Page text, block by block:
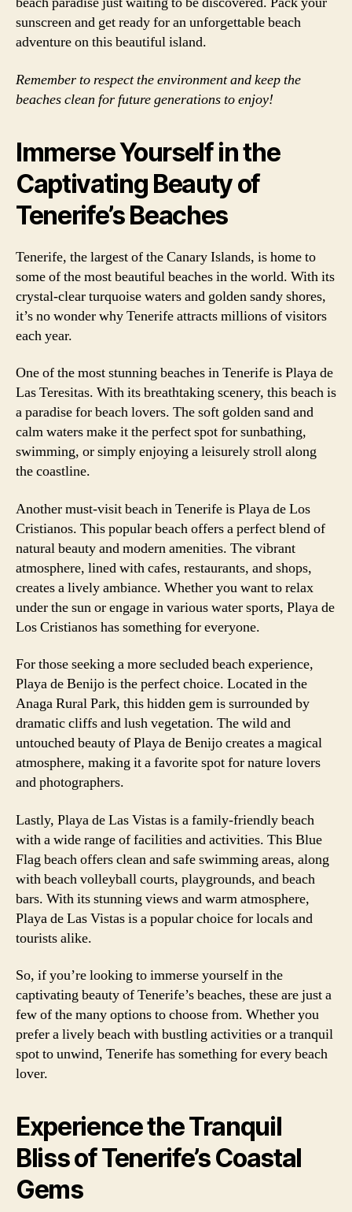
sunscreen and get ready for an unforgettable beach
adventure on this beautiful island.
Remember to respect the environment and keep the
beaches clean for future generations to enjoy!
Immerse Yourself in the
Captivating Beauty of
Tenerife’s Beaches
Tenerife, the largest of the Canary Islands, is home to
some of the most beautiful beaches in the world. With its
crystal-clear turquoise waters and golden sandy shores,
it’s no wonder why Tenerife attracts millions of visitors
each year.
One of the most stunning beaches in Tenerife is Playa de
Las Teresitas. With its breathtaking scenery, this beach is
a paradise for beach lovers. The soft golden sand and
calm waters make it the perfect spot for sunbathing,
swimming, or simply enjoying a leisurely stroll along
the coastline.
Another must-visit beach in Tenerife is Playa de Los
Cristianos. This popular beach offers a perfect blend of
natural beauty and modern amenities. The vibrant
atmosphere, lined with cafes, restaurants, and shops,
creates a lively ambiance. Whether you want to relax
under the sun or engage in various water sports, Playa de
Los Cristianos has something for everyone.
For those seeking a more secluded beach experience,
Playa de Benijo is the perfect choice. Located in the
Anaga Rural Park, this hidden gem is surrounded by
dramatic cliffs and lush vegetation. The wild and
untouched beauty of Playa de Benijo creates a magical
atmosphere, making it a favorite spot for nature lovers
and photographers.
Lastly, Playa de Las Vistas is a family-friendly beach
with a wide range of facilities and activities. This Blue
Flag beach offers clean and safe swimming areas, along
with beach volleyball courts, playgrounds, and beach
bars. With its stunning views and warm atmosphere,
Playa de Las Vistas is a popular choice for locals and
tourists alike.
So, if you’re looking to immerse yourself in the
captivating beauty of Tenerife’s beaches, these are just a
few of the many options to choose from. Whether you
prefer a lively beach with bustling activities or a tranquil
spot to unwind, Tenerife has something for every beach
lover.
Experience the Tranquil
Bliss of Tenerife’s Coastal
Gems